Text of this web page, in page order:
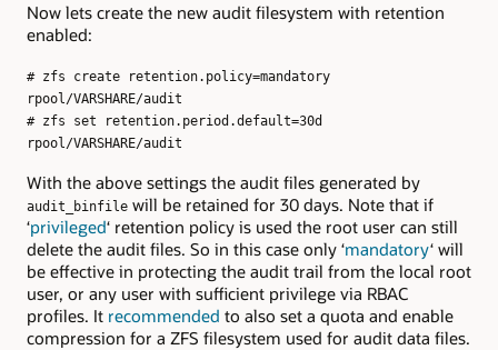
Now lets create the new audit filesystem with retention
enabled:
# zfs create retention.policy=mandatory
rpool/VARSHARE/audit
# zfs set retention.period.default=30d
rpool/VARSHARE/audit
With the above settings the audit files generated by
audit_binfile will be retained for 30 days. Note that if
‘privileged‘ retention policy is used the root user can still
delete the audit files. So in this case only ‘mandatory‘ will
be effective in protecting the audit trail from the local root
user, or any user with sufficient privilege via RBAC
profiles. It recommended to also set a quota and enable
compression for a ZFS filesystem used for audit data files.